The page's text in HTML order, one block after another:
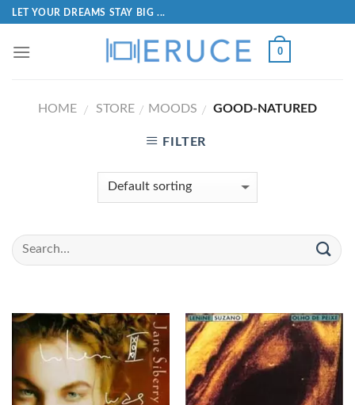
LET YOUR DREAMS STAY BIG ...
0
HOME / STORE / MOODS / GOOD-NATURED
FILTER